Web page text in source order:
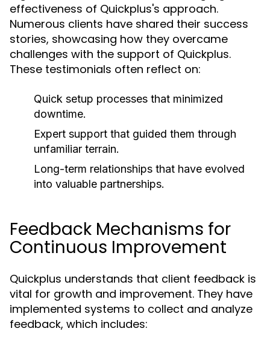
effectiveness of Quickplus's approach.
Numerous clients have shared their success
stories, showcasing how they overcame
challenges with the support of Quickplus.
These testimonials often reflect on:
Quick setup processes that minimized
downtime.
Expert support that guided them through
unfamiliar terrain.
Long-term relationships that have evolved
into valuable partnerships.
Feedback Mechanisms for
Continuous Improvement
Quickplus understands that client feedback is
vital for growth and improvement. They have
implemented systems to collect and analyze
feedback, which includes: